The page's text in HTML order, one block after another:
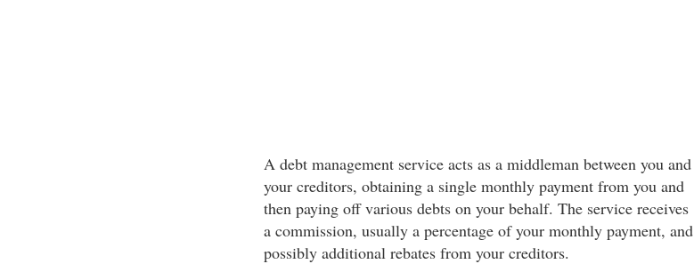
A debt management service acts as a middleman between you and
your creditors, obtaining a single monthly payment from you and
then paying off various debts on your behalf. The service receives
a commission, usually a percentage of your monthly payment, and
possibly additional rebates from your creditors.